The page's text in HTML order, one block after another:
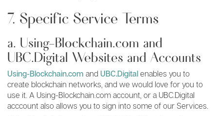
7. Specific Service Terms
a. Using-Blockchain.com and
UBC.Digital Websites and Accounts
Using-Blockchain.com and UBC.Digital enables you to
create blockchain networks, and we would love for you to
use it. A Using-Blockchain.com account, or a UBC.Digital
acccount also allows you to sign into some of our Services.